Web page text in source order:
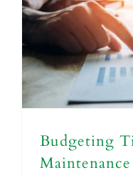
Budgeting
Maintenance